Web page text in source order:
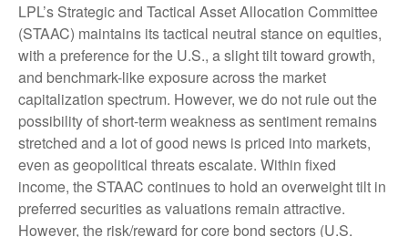
LPL’s Strategic and Tactical Asset Allocation Committee
(STAAC) maintains its tactical neutral stance on equities,
with a preference for the U.S., a slight tilt toward growth,
and benchmark-like exposure across the market
capitalization spectrum. However, we do not rule out the
possibility of short-term weakness as sentiment remains
stretched and a lot of good news is priced into markets,
even as geopolitical threats escalate. Within fixed
income, the STAAC continues to hold an overweight tilt in
preferred securities as valuations remain attractive.
However, the risk/reward for core bond sectors (U.S.